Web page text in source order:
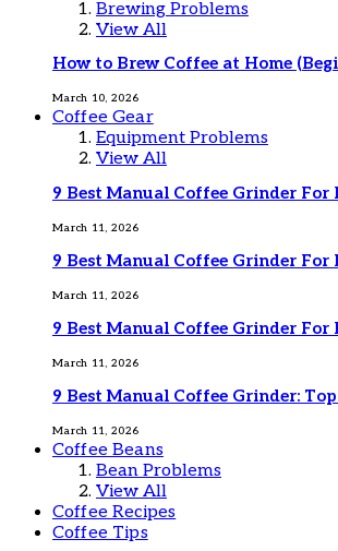
Brewing Problems
View All
How to Brew Coffee at Home
March 10, 2026
Coffee Gear
Equipment Problems
View All
9 Best Manual Coffee Grinder For
March 11, 2026
9 Best Manual Coffee Grinder For
March 11, 2026
9 Best Manual Coffee Grinder For
March 11, 2026
9 Best Manual Coffee Grinder:
March 11, 2026
Coffee Beans
Bean Problems
View All
Coffee Recipes
Coffee Tips